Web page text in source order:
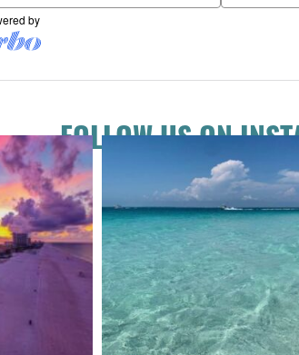
FOLLOW US ON